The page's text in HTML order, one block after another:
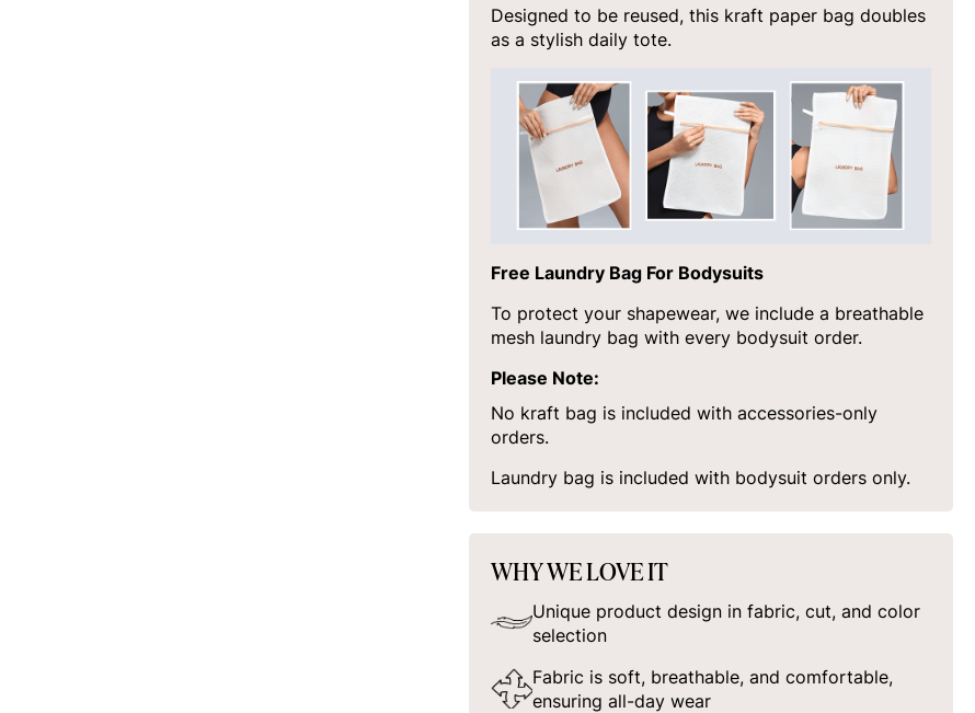
Designed to be reused, this kraft paper bag doubles
as a stylish daily tote.
Free Laundry Bag For Bodysuits
To protect your shapewear, we include a breathable
mesh laundry bag with every bodysuit order.
Please Note:
No kraft bag is included with accessories-only
orders.
Laundry bag is included with bodysuit orders only.
WHY WE LOVE IT
Unique product design in fabric, cut, and color
selection
Fabric is soft, breathable, and comfortable,
ensuring all-day wear